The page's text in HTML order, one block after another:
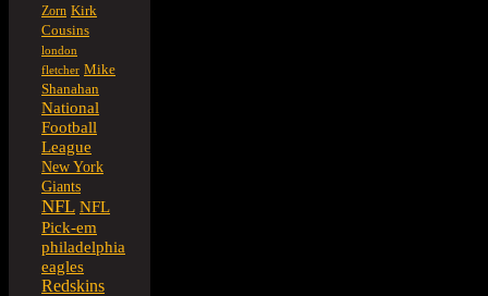
Zorn Kirk
Cousins
london
fletcher Mike
Shanahan
National
Football
League
New York
Giants
NFL NFL
Pick-em
philadelphia
eagles
Redskins